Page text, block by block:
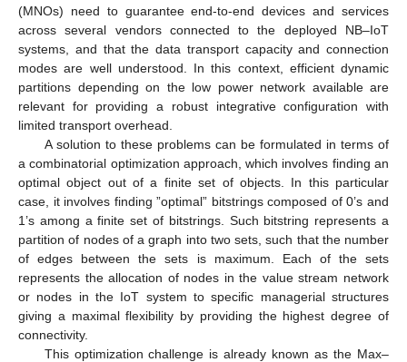
(MNOs) need to guarantee end-to-end devices and services
across several vendors connected to the deployed NB–IoT
systems, and that the data transport capacity and connection
modes are well understood. In this context, efficient dynamic
partitions depending on the low power network available are
relevant for providing a robust integrative configuration with
limited transport overhead.
A solution to these problems can be formulated in terms of
a combinatorial optimization approach, which involves finding an
optimal object out of a finite set of objects. In this particular
case, it involves finding ”optimal” bitstrings composed of 0’s and
1’s among a finite set of bitstrings. Such bitstring represents a
partition of nodes of a graph into two sets, such that the number
of edges between the sets is maximum. Each of the sets
represents the allocation of nodes in the value stream network
or nodes in the IoT system to specific managerial structures
giving a maximal flexibility by providing the highest degree of
connectivity.
This optimization challenge is already known as the Max–